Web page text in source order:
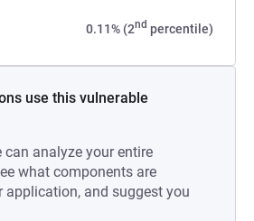
0.11% (2nd percentile)
use this vulnerable
can analyze your entire
what components are
application, and suggest you